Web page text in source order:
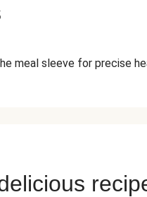
meal sleeve for precise